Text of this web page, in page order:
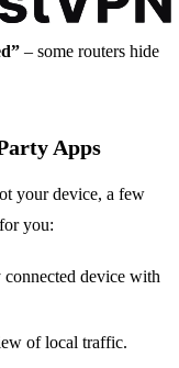
– some routers hide
Apps
your device, a few
you:
connected device with
of local traffic.